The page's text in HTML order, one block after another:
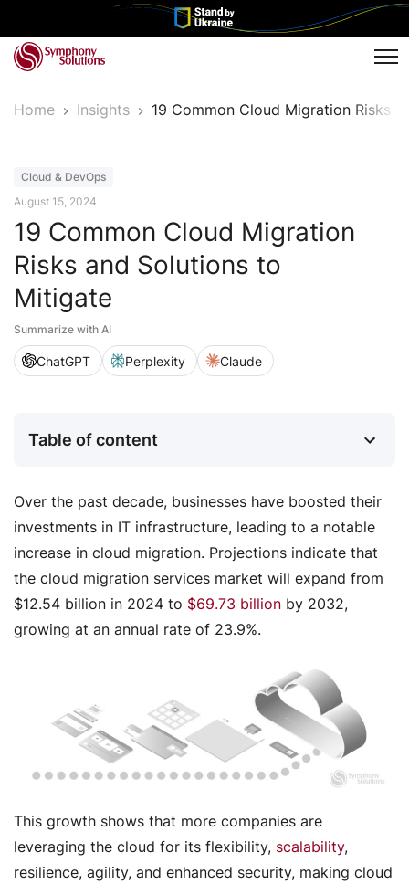
Home Insights 19 Common Cloud Migration Risks
Cloud & DevOps
August 15, 2024
19 Common Cloud Migration
Risks and Solutions to
Mitigate
Summarize with AI
ChatGPT Perplexity Claude
Table of content
Over the past decade, businesses have boosted their
investments in IT infrastructure, leading to a notable
increase in cloud migration. Projections indicate that
the cloud migration services market will expand from
$12.54 billion in 2024 to $69.73 billion by 2032,
growing at an annual rate of 23.9%.
This growth shows that more companies are
leveraging the cloud for its flexibility, scalability,
resilience, agility, and enhanced security, making cloud